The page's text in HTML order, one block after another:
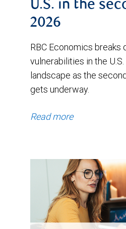
U.S. in the
2026
RBC Economics breaks
vulnerabilities in the
landscape as the
gets underway.
Read more